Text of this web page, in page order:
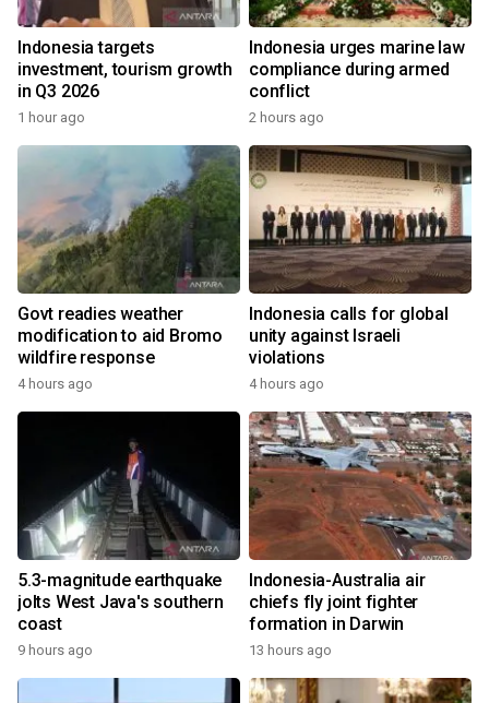
Indonesia targets
investment, tourism growth
in Q3 2026
1 hour ago
Indonesia urges marine law
compliance during armed
conflict
2 hours ago
Govt readies weather
modification to aid Bromo
wildfire response
4 hours ago
Indonesia calls for global
unity against Israeli
violations
4 hours ago
5.3-magnitude earthquake
jolts West Java's southern
coast
9 hours ago
Indonesia-Australia air
chiefs fly joint fighter
formation in Darwin
13 hours ago